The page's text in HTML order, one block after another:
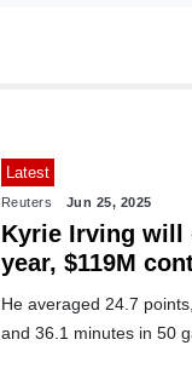
Latest
Reuters Jun 25, 2025
Kyrie Irving will
year, $119M
He averaged 24.7
and 36.1 minutes in 50